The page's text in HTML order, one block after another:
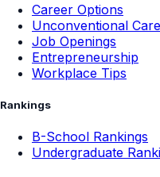
Career Options
Unconventional
Job Openings
Entrepreneurship
Workplace Tips
Rankings
B-School Rankings
Undergraduate